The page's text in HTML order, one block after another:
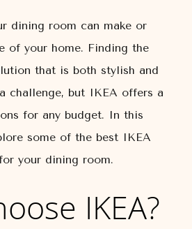
dining room can make or
of your home. Finding the
that is both stylish and
challenge, but IKEA offers a
for any budget. In this
some of the best IKEA
your dining room.
IKEA?